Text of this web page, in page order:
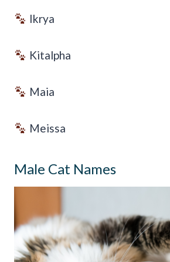
Ikrya
Kitalpha
Maia
Meissa
Male Cat Names